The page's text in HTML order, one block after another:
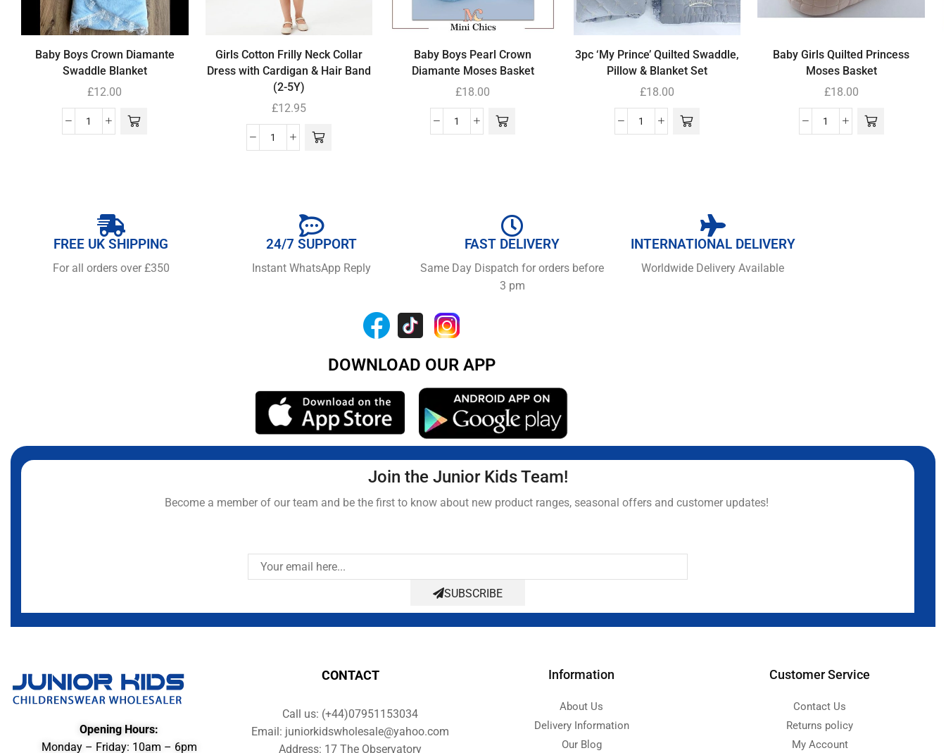
Baby Boys Crown Diamante
Swaddle Blanket
£12.00
Girls Cotton Frilly Neck Collar
Dress with Cardigan & Hair Band
(2-5Y)
£12.95
Baby Boys Pearl Crown
Diamante Moses Basket
£18.00
3pc ‘My Prince’ Quilted Swaddle,
Pillow & Blanket Set
£18.00
Baby Girls Quilted Princess
Moses Basket
£18.00
FREE UK SHIPPING
For all orders over £350
24/7 SUPPORT
Instant WhatsApp Reply
FAST DELIVERY
Same Day Dispatch for orders before
3 pm
INTERNATIONAL DELIVERY
Worldwide Delivery Available
DOWNLOAD OUR APP
Join the Junior Kids Team!
Become a member of our team and be the first to know about new product ranges, seasonal offers and customer updates!
SUBSCRIBE
Opening Hours:
Monday – Friday: 10am – 6pm
CONTACT
Call us: (+44)07951153034
Email: juniorkidswholesale@yahoo.com
Address: 17 The Observatory
Information
About Us
Delivery Information
Our Blog
Customer Service
Contact Us
Returns policy
My Account